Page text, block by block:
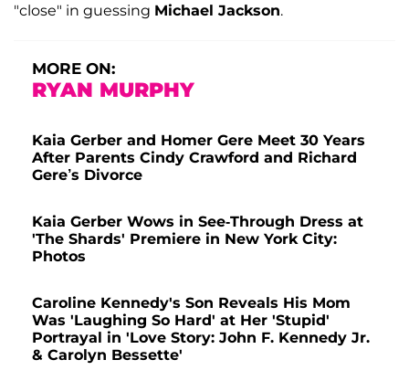
"close" in guessing Michael Jackson.
MORE ON:
RYAN MURPHY
Kaia Gerber and Homer Gere Meet 30 Years
After Parents Cindy Crawford and Richard
Gere’s Divorce
Kaia Gerber Wows in See-Through Dress at
'The Shards' Premiere in New York City:
Photos
Caroline Kennedy's Son Reveals His Mom
Was 'Laughing So Hard' at Her 'Stupid'
Portrayal in 'Love Story: John F. Kennedy Jr.
& Carolyn Bessette'